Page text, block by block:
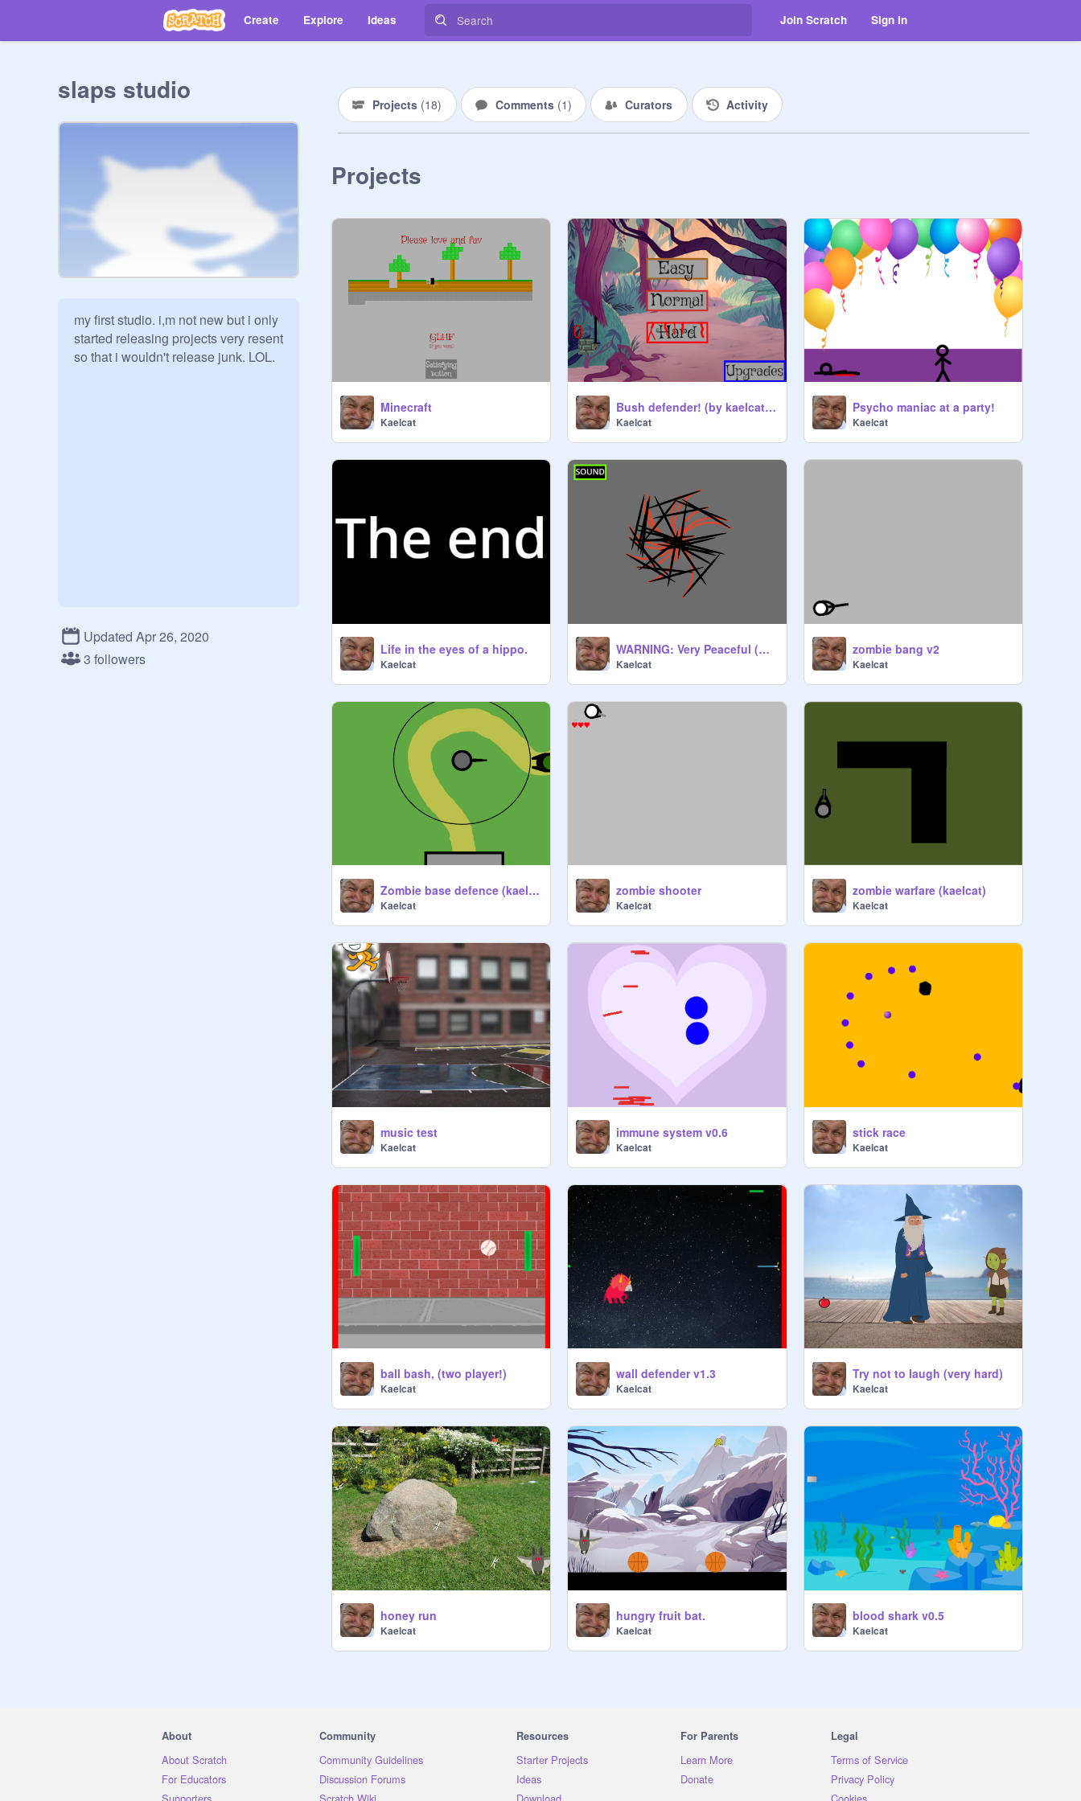
Create Explore Ideas Join Scratch Sign in
slaps studio
my first studio. i,m not new but i only
started releasing projects very resent
so that i wouldn't release junk. LOL.
Updated Apr 26, 2020
3 followers
Projects (18) Comments (1) Curators Activity
Projects
Minecraft
Kaelcat
Bush defender! (by kaelcat) v1.7
Kaelcat
Psycho maniac at a party!
Kaelcat
Life in the eyes of a hippo.
Kaelcat
WARNING: Very Peaceful (by Kaelcat)
Kaelcat
zombie bang v2
Kaelcat
Zombie base defence (kaelcat)
Kaelcat
zombie shooter
Kaelcat
zombie warfare (kaelcat)
Kaelcat
music test
Kaelcat
immune system v0.6
Kaelcat
stick race
Kaelcat
ball bash, (two player!)
Kaelcat
wall defender v1.3
Kaelcat
Try not to laugh (very hard)
Kaelcat
honey run
Kaelcat
hungry fruit bat.
Kaelcat
blood shark v0.5
Kaelcat
About
About Scratch
For Educators
Community
Community Guidelines
Discussion Forums
Resources
Starter Projects
Ideas
For Parents
Learn More
Donate
Legal
Terms of Service
Privacy Policy